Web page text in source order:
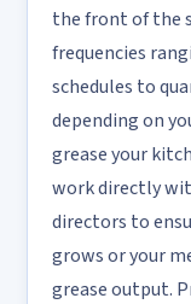
the front of the
frequencies
schedules to
depending on
grease your
work directly
directors to
grows or your
grease output.